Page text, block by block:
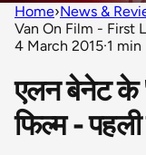
Home›News &
Van On Film - First
4 March 2015·1 min
एलन बेनेट के
फिल्म -